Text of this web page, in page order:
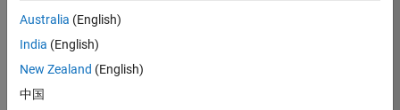
View requirements for another product:
Select product
Australia (English)
India (English)
New Zealand (English)
中国